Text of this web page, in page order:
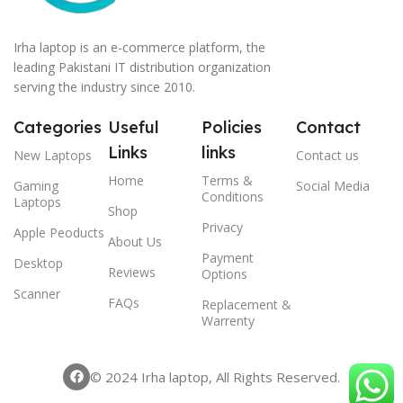
Irha laptop is an e-commerce platform, the
leading Pakistani IT distribution organization
serving the industry since 2010.
Categories
New Laptops
Gaming
Laptops
Apple Peoducts
Desktop
Scanner
Useful
Links
Home
Shop
About Us
Reviews
FAQs
Policies
links
Terms &
Conditions
Privacy
Payment
Options
Replacement &
Warrenty
Contact
Contact us
Social Media
© 2024 Irha laptop, All Rights Reserved.